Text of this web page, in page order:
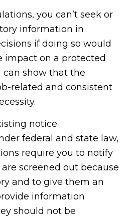
you can’t seek or
information in
if doing so would
impact on a protected
can show that the
related and consistent
notice
federal and state law,
require you to notify
screened out because
and to give them an
information
should not be